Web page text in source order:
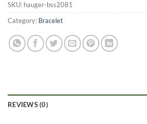
SKU: hauger-bss2081
Category: Bracelet
REVIEWS (0)